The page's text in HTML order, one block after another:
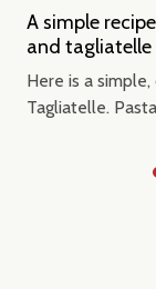
A simple
and tagliatelle
Here is a
Tagliatelle.